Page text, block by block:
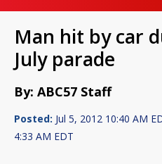
Man hit by car
July parade
By: ABC57 Staff
Posted: Jul 5, 2012 10:40 AM
4:33 AM EDT